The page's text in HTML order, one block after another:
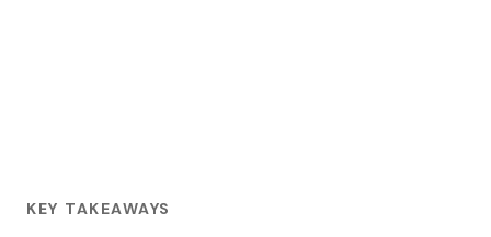
KEY TAKEAWAYS